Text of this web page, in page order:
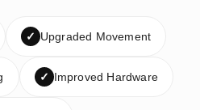
✓ Upgraded Movement
✓ Improved Hardware